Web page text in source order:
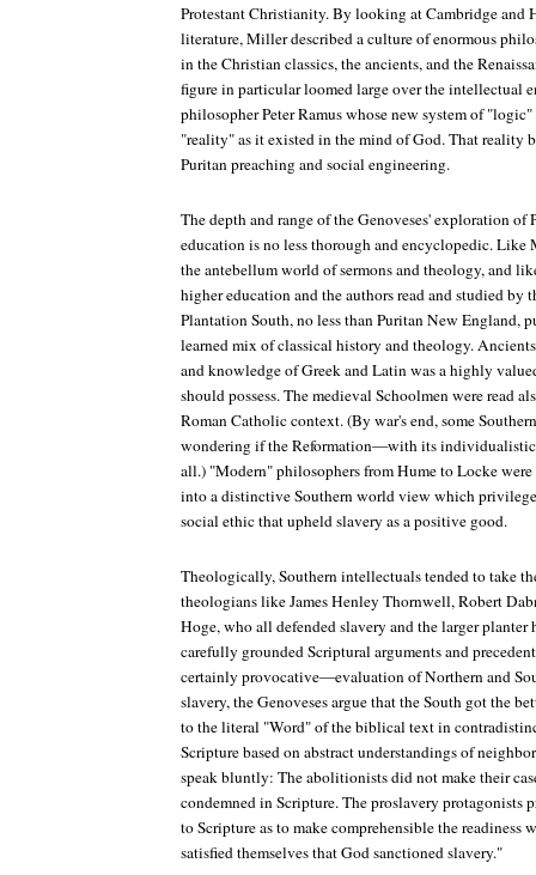
Protestant Christianity. By looking at Cambridge and
literature, Miller described a culture of enormous
in the Christian classics, the ancients, and the
figure in particular loomed large over the intellectual
philosopher Peter Ramus whose new system of
"reality" as it existed in the mind of God. That reality
Puritan preaching and social engineering.
The depth and range of the Genoveses' exploration
education is no less thorough and encyclopedic.
the antebellum world of sermons and theology, and
higher education and the authors read and studied by
Plantation South, no less than Puritan New England,
learned mix of classical history and theology.
and knowledge of Greek and Latin was a highly
should possess. The medieval Schoolmen were read
Roman Catholic context. (By war's end, some
wondering if the Reformation—with its
all.) "Modern" philosophers from Hume to Locke
into a distinctive Southern world view which
social ethic that upheld slavery as a positive good.
Theologically, Southern intellectuals tended to take
theologians like James Henley Thornwell, Robert
Hoge, who all defended slavery and the larger
carefully grounded Scriptural arguments and
certainly provocative—evaluation of Northern and
slavery, the Genoveses argue that the South got the
to the literal "Word" of the biblical text in
Scripture based on abstract understandings of
speak bluntly: The abolitionists did not make their
condemned in Scripture. The proslavery protagonists
to Scripture as to make comprehensible the
satisfied themselves that God sanctioned slavery."